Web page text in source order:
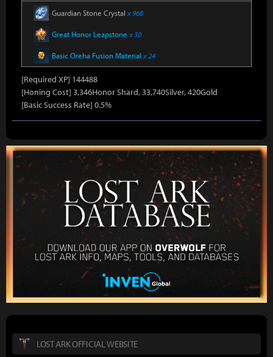
Guardian Stone Crystal x 968
Great Honor Leapstone x 30
Basic Oreha Fusion Material x 24
[Required XP] 144488
[Honing Cost] 3,346Honor Shard, 33,740Silver, 420Gold
[Basic Success Rate] 0.5%
LOST ARK OFFICIAL WEBSITE